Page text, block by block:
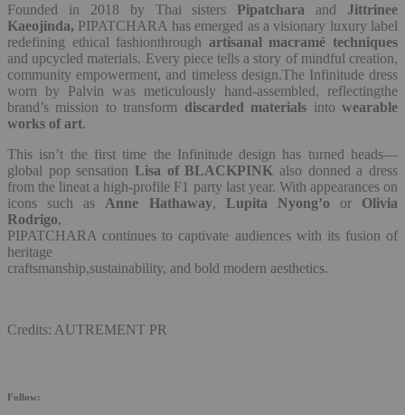
Founded in 2018 by Thai sistersPipatcharaand Jittrinee
Kaeojinda, PIPATCHARA has emerged as a visionary luxury label
redefining ethical fashionthrough artisanal macramé techniques
and upcycled materials. Every piece tells a story of mindful creation,
community empowerment, and timeless design.The Infinitude dress
worn by Palvin was meticulously hand-assembled, reflectingthe
brand’s mission to transform discarded materials intowearable
works of art.
This isn’t the first time the Infinitude design has turned heads—
global pop sensation Lisa of BLACKPINK also donned a dress
from the lineat a high-profile F1 party last year. With appearances on
icons such as Anne Hathaway, Lupita Nyong’o or Olivia
Rodrigo,
PIPATCHARA continues to captivate audiences with its fusion of
heritage
craftsmanship,sustainability, and bold modern aesthetics.
Credits: AUTREMENT PR
Follow: